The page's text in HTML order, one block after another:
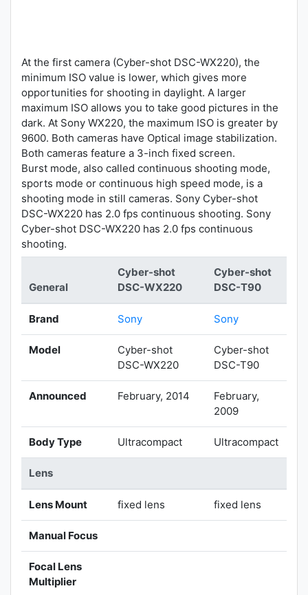
At the first camera (Cyber-shot DSC-WX220), the
minimum ISO value is lower, which gives more
opportunities for shooting in daylight. A larger
maximum ISO allows you to take good pictures in the
dark. At Sony WX220, the maximum ISO is greater by
9600. Both cameras have Optical image stabilization.
Both cameras feature a 3-inch fixed screen.
Burst mode, also called continuous shooting mode,
sports mode or continuous high speed mode, is a
shooting mode in still cameras. Sony Cyber-shot
DSC-WX220 has 2.0 fps continuous shooting. Sony
Cyber-shot DSC-WX220 has 2.0 fps continuous
shooting.
General
Cyber-shot
DSC-WX220
Cyber-shot
DSC-T90
Brand Sony Sony
Model
Cyber-shot
DSC-WX220
Cyber-shot
DSC-T90
Announced February, 2014
February,
2009
Body Type Ultracompact Ultracompact
Lens
Lens Mount fixed lens fixed lens
Manual Focus
Focal Lens
Multiplier